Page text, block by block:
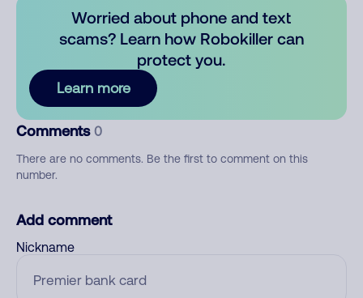
Worried about phone and text
scams? Learn how Robokiller can
protect you.
Learn more
Comments 0
There are no comments. Be the first to comment on this
number.
Add comment
Nickname